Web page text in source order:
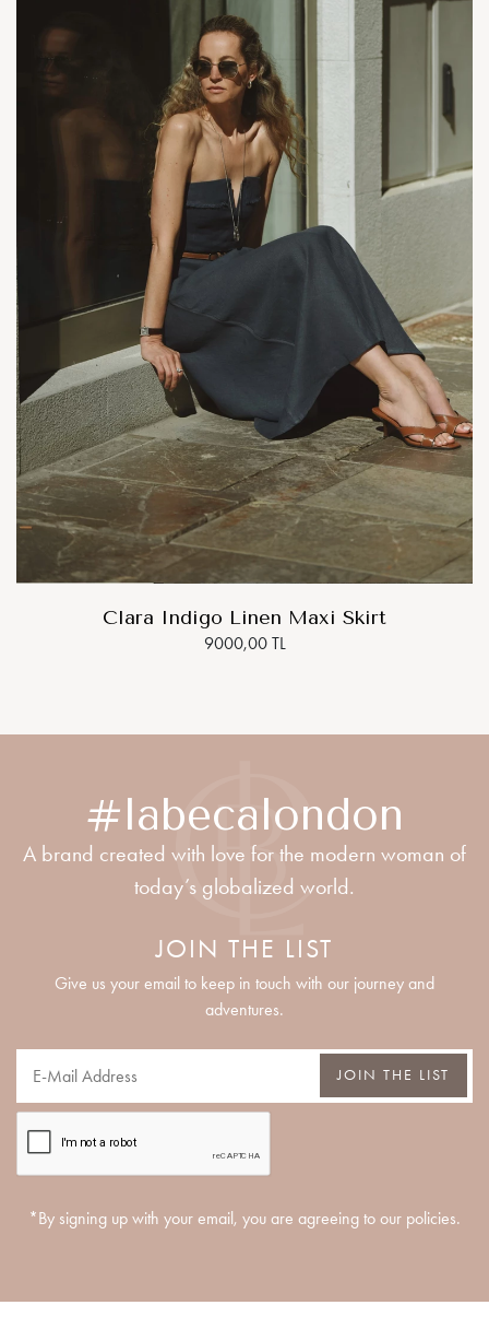
Clara Indigo Linen Maxi Skirt
9000,00 TL
#labecalondon
A brand created with love for the modern woman of
today’s globalized world.
JOIN THE LIST
Give us your email to keep in touch with our journey and
adventures.
JOIN THE LIST
*By signing up with your email, you are agreeing to our policies.